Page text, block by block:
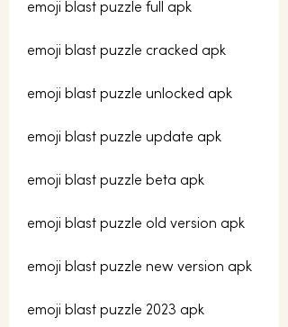
emoji blast puzzle full apk
emoji blast puzzle cracked apk
emoji blast puzzle unlocked apk
emoji blast puzzle update apk
emoji blast puzzle beta apk
emoji blast puzzle old version apk
emoji blast puzzle new version apk
emoji blast puzzle 2023 apk